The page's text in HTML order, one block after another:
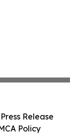
Release
Policy